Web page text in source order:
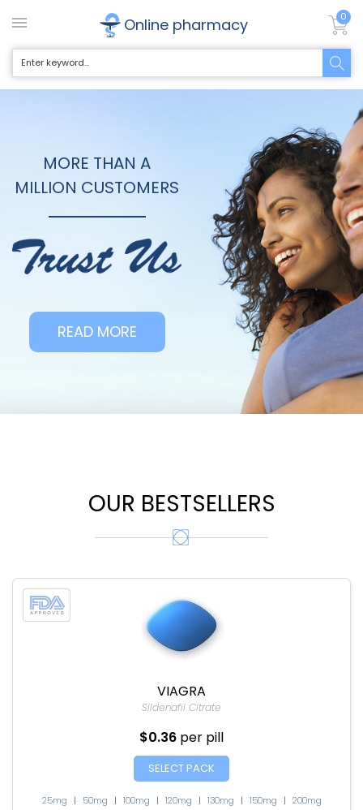
Online pharmacy 0
MORE THAN A
MILLION CUSTOMERS
READ MORE
OUR BESTSELLERS
VIAGRA
Sildenafil Citrate
$0.36 per pill
SELECT PACK
25mg | 50mg | 100mg | 120mg | 130mg | 150mg | 200mg